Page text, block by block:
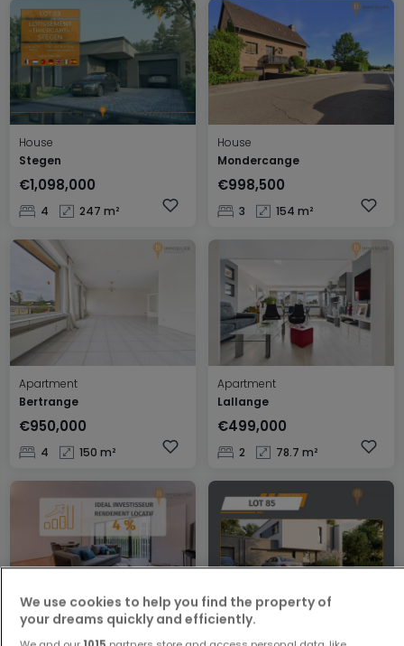
House
Stegen
€1,098,000
4 247 m²
House
Mondercange
€998,500
3 154 m²
Apartment
Bertrange
€950,000
4 150 m²
Apartment
Lallange
€499,000
2 78.7 m²
Apartment
Luxembourg
House
Mondercange
We use cookies to help you find the property of
your dreams quickly and efficiently.